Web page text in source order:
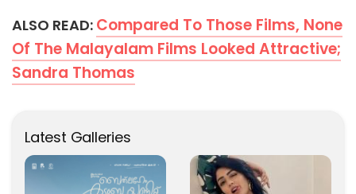
ALSO READ: Compared To Those Films, None
Of The Malayalam Films Looked Attractive;
Sandra Thomas
Latest Galleries